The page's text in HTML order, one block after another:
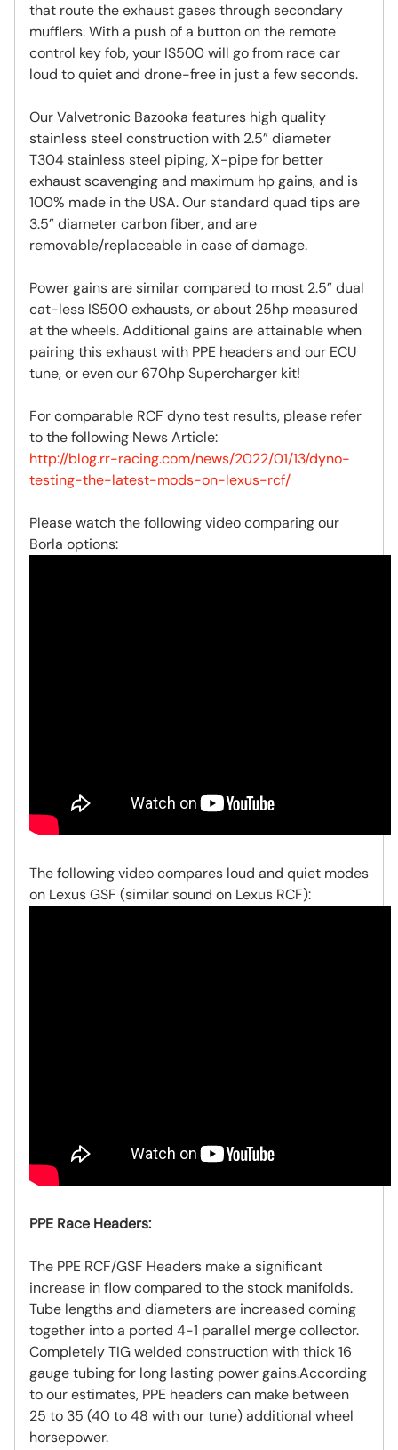
that route the exhaust gases through secondary
mufflers. With a push of a button on the remote
control key fob, your IS500 will go from race car
loud to quiet and drone-free in just a few seconds.
Our Valvetronic Bazooka features high quality
stainless steel construction with 2.5” diameter
T304 stainless steel piping, X-pipe for better
exhaust scavenging and maximum hp gains, and is
100% made in the USA. Our standard quad tips are
3.5” diameter carbon fiber, and are
removable/replaceable in case of damage.
Power gains are similar compared to most 2.5” dual
cat-less IS500 exhausts, or about 25hp measured
at the wheels. Additional gains are attainable when
pairing this exhaust with PPE headers and our ECU
tune, or even our 670hp Supercharger kit!
For comparable RCF dyno test results, please refer
to the following News Article:
http://blog.rr-racing.com/news/2022/01/13/dyno-
testing-the-latest-mods-on-lexus-rcf/
Please watch the following video comparing our
Borla options:
The following video compares loud and quiet modes
on Lexus GSF (similar sound on Lexus RCF):
PPE Race Headers:
The PPE RCF/GSF Headers make a significant
increase in flow compared to the stock manifolds.
Tube lengths and diameters are increased coming
together into a ported 4-1 parallel merge collector.
Completely TIG welded construction with thick 16
gauge tubing for long lasting power gains.According
to our estimates, PPE headers can make between
25 to 35 (40 to 48 with our tune) additional wheel
horsepower.